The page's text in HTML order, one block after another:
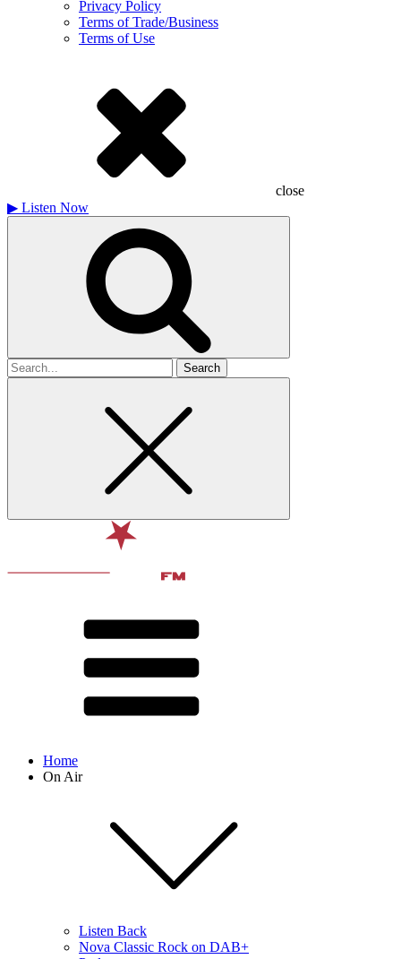
Privacy Policy
Terms of Trade/Business
Terms of Use
close
▶ Listen Now
Search
for
Home
On Air
Listen Back
Nova Classic Rock on DAB+